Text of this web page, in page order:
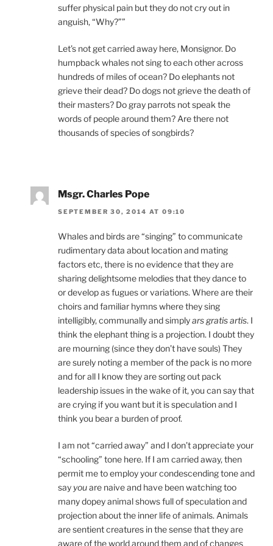
suffer physical pain but they do not cry out in
anguish, “Why?””
Let’s not get carried away here, Monsignor. Do
humpback whales not sing to each other across
hundreds of miles of ocean? Do elephants not
grieve their dead? Do dogs not grieve the death of
their masters? Do gray parrots not speak the
words of people around them? Are there not
thousands of species of songbirds?
Msgr. Charles Pope
SEPTEMBER 30, 2014 AT 09:10
Whales and birds are “singing” to communicate
rudimentary data about location and mating
factors etc, there is no evidence that they are
sharing delightsome melodies that they dance to
or develop as fugues or variations. Where are their
choirs and familiar hymns where they sing
intelligibly, communally and simplyars gratis artis. I
think the elephant thing is a projection. I doubt they
are mourning (since they don’t have souls) They
are surely noting a member of the pack is no more
and for all I know they are sorting out pack
leadership issues in the wake of it, you can say that
are crying if you want but it is speculation and I
think you bear a burden of proof.
I am not “carried away” and I don’t appreciate your
“schooling” tone here. If I am carried away, then
permit me to employ your condescending tone and
say youare naive and have been watching too
many dopey animal shows full of speculation and
projection about the inner life of animals. Animals
are sentient creatures in the sense that they are
aware of the world around them and of changes